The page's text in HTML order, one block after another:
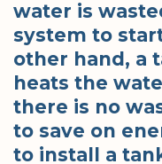
water is
system to
other hand, a
heats the
there is no
to save on
to install a